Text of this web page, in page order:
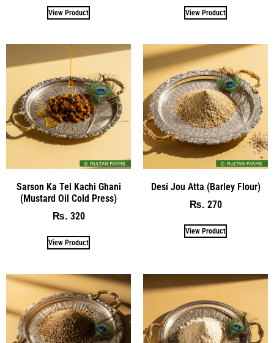
View Product View Product
Sarson Ka Tel Kachi Ghani
(Mustard Oil Cold Press)
₨ 320
View Product
Desi Jou Atta (Barley Flour)
₨ 270
View Product